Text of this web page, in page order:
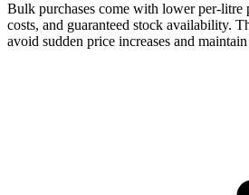
Bulk purchases come with lower per-litre
costs, and guaranteed stock availability.
avoid sudden price increases and